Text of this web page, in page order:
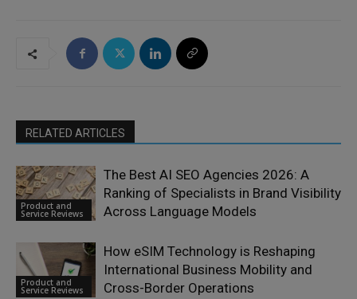
RELATED ARTICLES
Product and
Service Reviews
The Best AI SEO Agencies 2026: A
Ranking of Specialists in Brand Visibility
Across Language Models
Product and
Service Reviews
How eSIM Technology is Reshaping
International Business Mobility and
Cross-Border Operations